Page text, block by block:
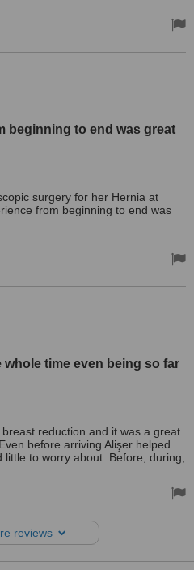
of the hospital’s
stay in Instanbul. My procedures
is a first-class private hospital
money well invested. I had
and the patient support team
admission to recovery.
beginning to end was great
surgery for her Hernia at
from beginning to end was
were very friendly and
she understood every step
well since.
guided us through the whole
one of my many questions,
in on us everyday to
as possible. Thank you!
whole time even being so far
reduction and it was a great
before arriving Alişer helped
to worry about. Before, during,
surgery as well as the cost. I
hospital to anyone in my position,
reviews